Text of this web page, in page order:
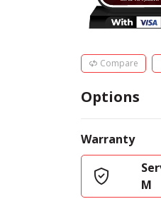
Compare
Options
Warranty
M